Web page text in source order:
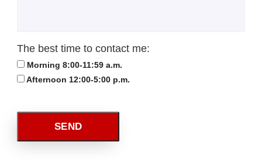
The best time to contact me:
Morning 8:00-11:59 a.m.
Afternoon 12:00-5:00 p.m.
SEND